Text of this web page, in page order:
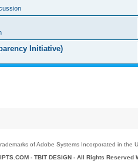
Initiative)
of Adobe Systems Incorporated in the
- TBIT DESIGN- All Rights Reserved